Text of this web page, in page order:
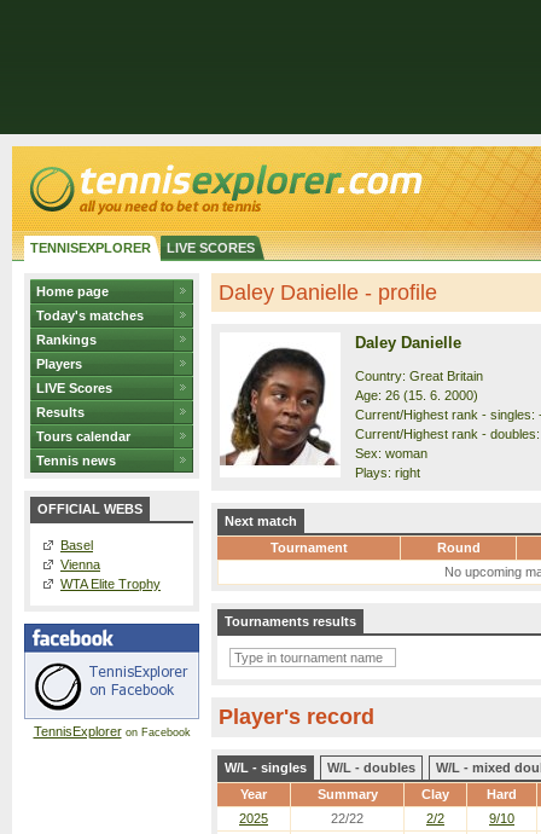
TENNISEXPLORER LIVE SCORES
Home page
Today's matches
Rankings
Players
LIVE Scores
Results
Tours calendar
Tennis news
OFFICIAL WEBS
Basel
Vienna
WTA Elite Trophy
TennisExploreron Facebook
Daley Danielle - profile
Daley Danielle
Country: Great Britain
Age: 26 (15. 6. 2000)
Current/Highest rank - singles:
Current/Highest rank -
Sex: woman
Plays: right
Next match
Tournament
Round
No upcoming
Tournaments results
Player's record
W/L - singles W/L - doubles
W/L - mixed
Year
Summary Clay Hard
2025 22/22 2/2
9/10